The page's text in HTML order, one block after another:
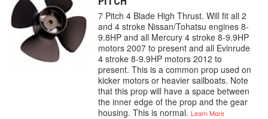
7 Pitch 4 Blade High Thrust. Will fit all 2
and 4 stroke Nissan/Tohatsu engines 8-
9.8HP and all Mercury 4 stroke 8-9.9HP
motors 2007 to present and all Evinrude
4 stroke 8-9.9HP motors 2012 to
present. This is a common prop used on
kicker motors or heavier sailboats. Note
that this prop will have a space between
the inner edge of the prop and the gear
housing. This is normal.Learn More